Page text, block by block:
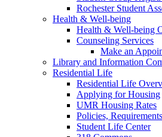
Rochester Student
Health & Well-being
Health & Well-being
Counseling Services
Make an
Library and Information
Residential Life
Residential Life
Applying for Housing
UMR Housing Rates
Policies,
Student Life Center